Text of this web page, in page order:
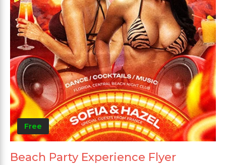
Free
Beach Party Experience Flyer